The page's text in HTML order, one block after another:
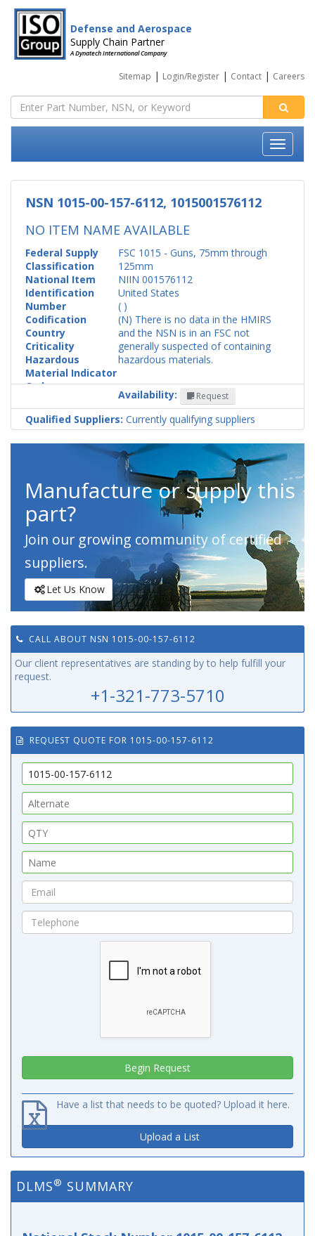
Defense and Aerospace
Supply Chain Partner
A Dynatech International Company
Sitemap | Login/Register | Contact | Careers
NSN 1015-00-157-6112, 1015001576112
NO ITEM NAME AVAILABLE
Federal Supply
Classification
FSC 1015 - Guns, 75mm through
125mm
National Item
Identification
Number
NIIN 001576112
Codification
Country
United States
Criticality
( )
Hazardous
Material Indicator
Code
(N) There is no data in the HMIRS
and the NSN is in an FSC not
generally suspected of containing
hazardous materials.
Availability: Request
Qualified Suppliers: Currently qualifying suppliers
Manufacture or supply this
part?
Join our growing community of certified
suppliers.
Let Us Know
CALL ABOUT NSN 1015-00-157-6112
Our client representatives are standing by to help fulfill your
request.
+1-321-773-5710
REQUEST QUOTE FOR 1015-00-157-6112
Have a list that needs to be quoted? Upload it here.
Upload a List
DLMS® SUMMARY